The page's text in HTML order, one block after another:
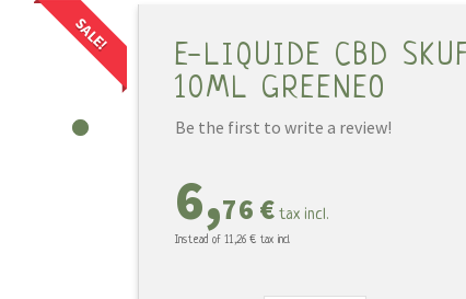
SALE!
E-LIQUIDE CBD
10ML GREENEO
Be the first to write a review!
6,76 € tax incl.
Instead of11,26 € tax incl.